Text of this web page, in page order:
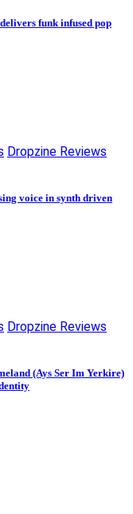
funk infused pop
Dropzine Reviews
voice in synth driven
Dropzine Reviews
(Ays Ser Im Yerkire)